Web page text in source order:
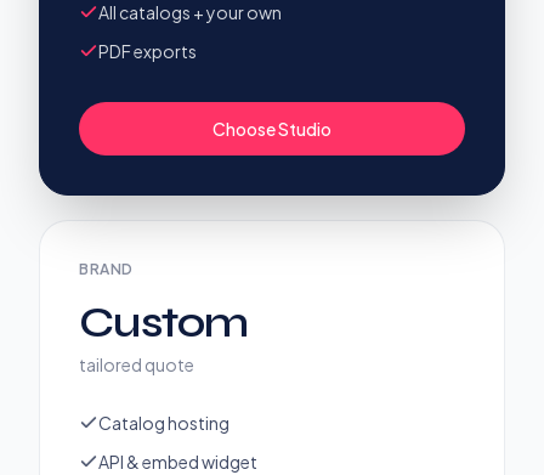
All catalogs + your own
PDF exports
Choose Studio
BRAND
Custom
tailored quote
Catalog hosting
API & embed widget